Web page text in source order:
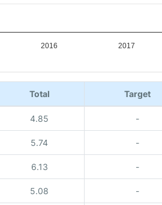
2016 2017
Total Target
4.85 -
5.74 -
6.13 -
5.08 -